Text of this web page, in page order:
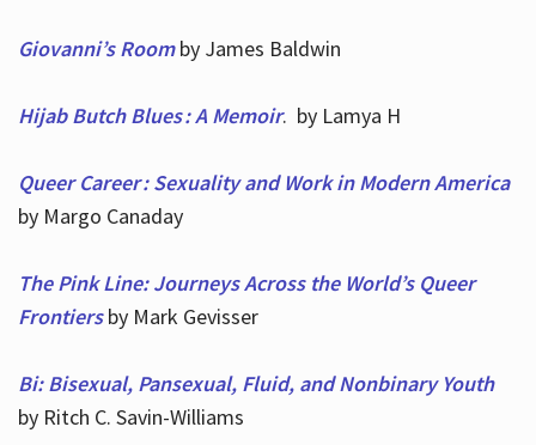
Giovanni’s Roomby James Baldwin
Hijab Butch Blues : A Memoir. by Lamya H
Queer Career : Sexuality and Work in Modern America
by Margo Canaday
The Pink Line: Journeys Across the World’s Queer
Frontiersby Mark Gevisser
Bi: Bisexual, Pansexual, Fluid, and Nonbinary Youth
by Ritch C. Savin-Williams